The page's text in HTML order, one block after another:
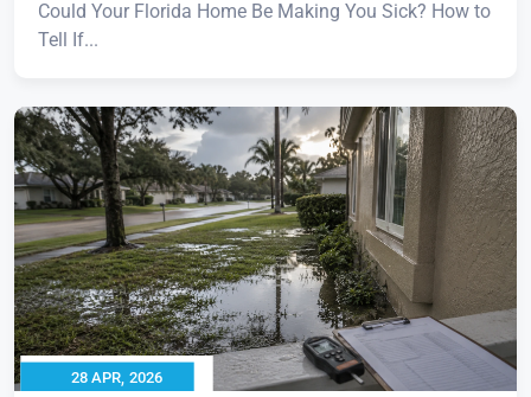
Could Your Florida Home Be Making You Sick? How to
Tell If...
28 APR, 2026